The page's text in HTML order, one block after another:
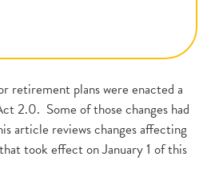
retirement plans were enacted a
2.0. Some of those changes had
article reviews changes affecting
took effect on January 1 of this